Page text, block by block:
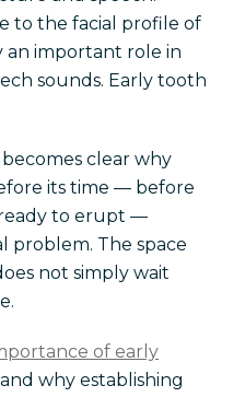
to the facial profile of
important role in
sounds. Early tooth
clear why
its time — before
to erupt —
problem. The space
not simply wait
of early
and why establishing